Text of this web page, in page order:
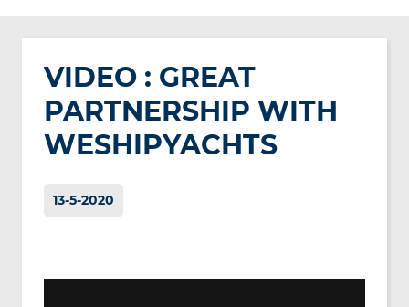
VIDEO : GREAT
PARTNERSHIP WITH
WESHIPYACHTS
13-5-2020